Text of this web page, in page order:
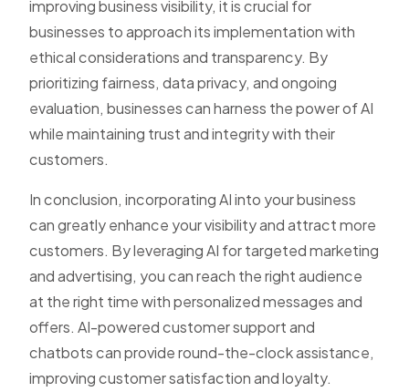
improving business visibility, it is crucial for
businesses to approach its implementation with
ethical considerations and transparency. By
prioritizing fairness, data privacy, and ongoing
evaluation, businesses can harness the power of AI
while maintaining trust and integrity with their
customers.
In conclusion, incorporating AI into your business
can greatly enhance your visibility and attract more
customers. By leveraging AI for targeted marketing
and advertising, you can reach the right audience
at the right time with personalized messages and
offers. AI-powered customer support and
chatbots can provide round-the-clock assistance,
improving customer satisfaction and loyalty.